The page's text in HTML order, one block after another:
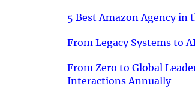
5 Best Amazon Agency in
From Legacy Systems to
From Zero to Global
Interactions Annually